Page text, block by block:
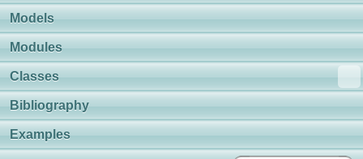
Models
Modules
Classes
Bibliography
Examples